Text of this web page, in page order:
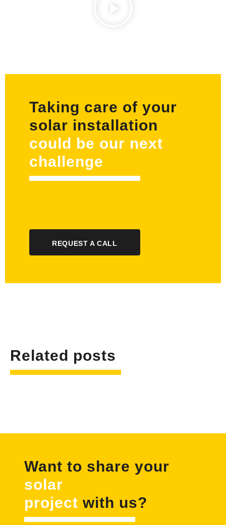
Taking care of your
solar installation
could be our next
challenge
REQUEST A CALL
Related posts
Want to share your
solar
project with us?